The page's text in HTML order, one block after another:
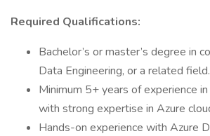
Required Qualifications:
Bachelor’s or master’s degree in
Data Engineering, or a related field.
Minimum 5+ years of experience
with strong expertise in Azure
Hands-on experience with Azure